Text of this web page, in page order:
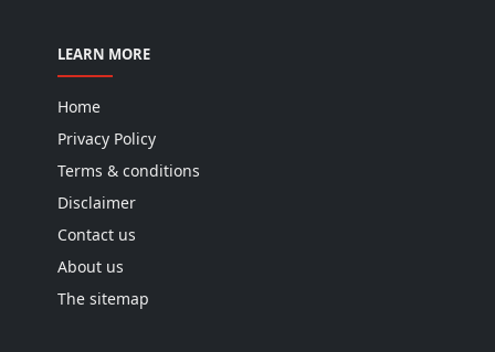
LEARN MORE
Home
Privacy Policy
Terms & conditions
Disclaimer
Contact us
About us
The sitemap